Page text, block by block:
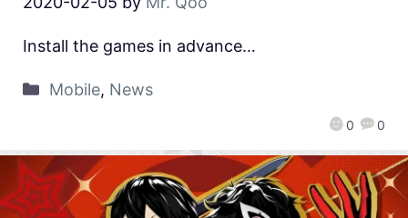
0 0
Install the games in advance…
Mobile, News